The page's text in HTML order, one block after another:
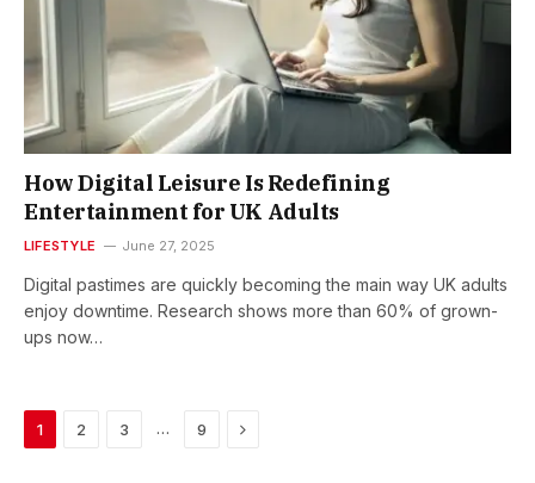
How Digital Leisure Is Redefining
Entertainment for UK Adults
LIFESTYLE June 27, 2025
Digital pastimes are quickly becoming the main way UK adults
enjoy downtime. Research shows more than 60% of grown-
ups now…
1 2 3 … 9 Next